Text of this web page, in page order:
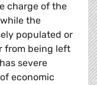
charge of the
the
populated or
from being left
severe
economic